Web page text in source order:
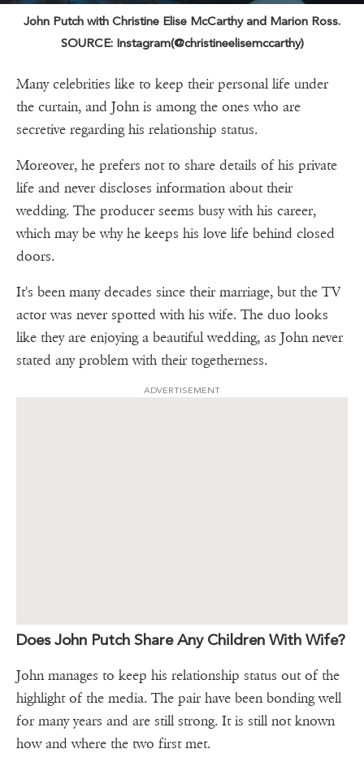
John Putch with Christine Elise McCarthy and Marion Ross.
SOURCE: Instagram(@christineelisemccarthy)
Many celebrities like to keep their personal life under
the curtain, and John is among the ones who are
secretive regarding his relationship status.
Moreover, he prefers not to share details of his private
life and never discloses information about their
wedding. The producer seems busy with his career,
which may be why he keeps his love life behind closed
doors.
It's been many decades since their marriage, but the TV
actor was never spotted with his wife. The duo looks
like they are enjoying a beautiful wedding, as John never
stated any problem with their togetherness.
ADVERTISEMENT
Does John Putch Share Any Children With Wife?
John manages to keep his relationship status out of the
highlight of the media. The pair have been bonding well
for many years and are still strong. It is still not known
how and where the two first met.